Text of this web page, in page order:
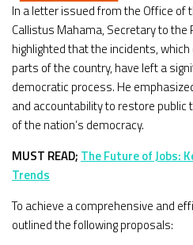
In a letter issued from the Office of
Callistus Mahama, Secretary to the
highlighted that the incidents,
parts of the country, have left a
democratic process. He
and accountability to restore
of the nation’s democracy.
MUST READ; The Future of Jobs:
Trends
To achieve a comprehensive and
outlined the following proposals: